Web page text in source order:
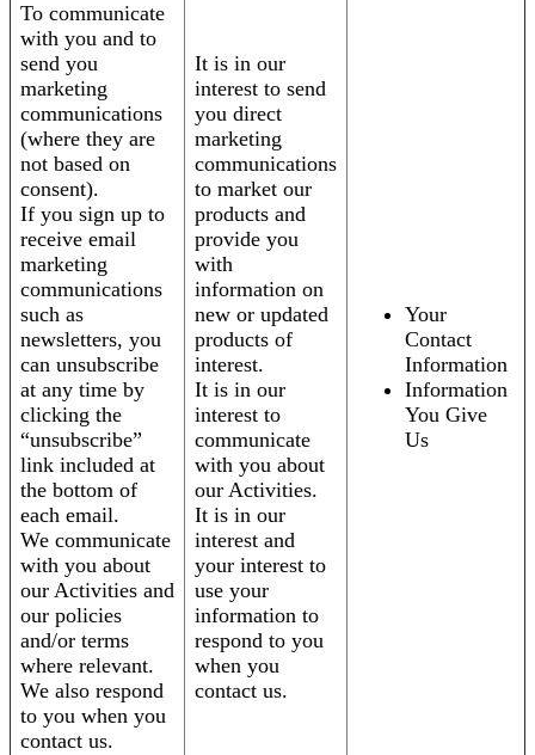
To communicate
with you and to
send you
marketing
communications
(where they are
not based on
consent).
If you sign up to
receive email
marketing
communications
such as
newsletters, you
can unsubscribe
at any time by
clicking the
“unsubscribe”
link included at
the bottom of
each email.
We communicate
with you about
our Activities and
our policies
and/or terms
where relevant.
We also respond
to you when you
contact us.
It is in our
interest to send
you direct
marketing
communications
to market our
products and
provide you
with
information on
new or updated
products of
interest.
It is in our
interest to
communicate
with you about
our Activities.
It is in our
interest and
your interest to
use your
information to
respond to you
when you
contact us.
Your
Contact
Information
Information
You Give
Us